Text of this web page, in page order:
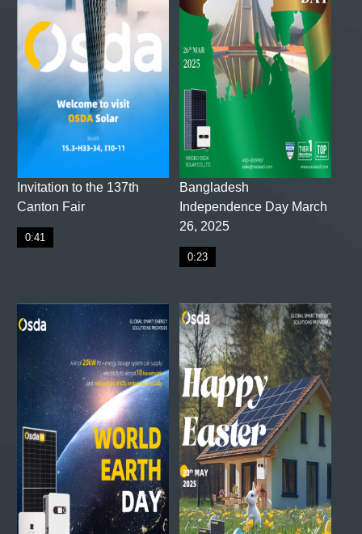
Invitation to the 137th
Canton Fair
0:41
Bangladesh
Independence Day March
26, 2025
0:23